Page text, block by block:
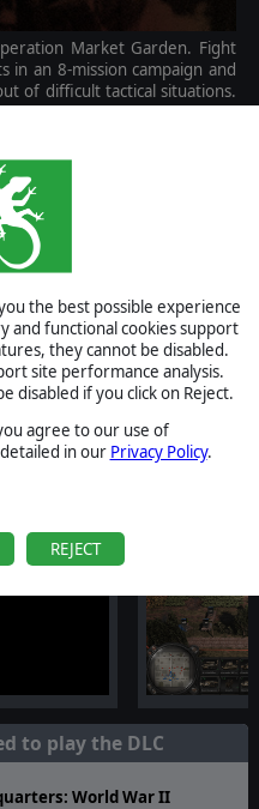
the best possible experience
and functional cookies support
they cannot be disabled.
site performance analysis.
disabled if you click on Reject.
agree to our use of
in our Privacy Policy.
REJECT
Market Garden. Fight
an 8-mission campaign and
of difficult tactical situations.
new units, assign heroes, and
to play the DLC
World War II